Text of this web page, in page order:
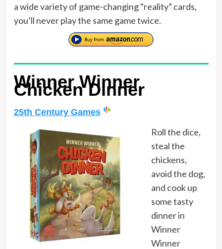
a wide variety of game-changing “reality” cards,
you’ll never play the same game twice.
Winner Winner
Chicken Dinner
25th Century Games
Roll the dice,
steal the
chickens,
avoid the dog,
and cook up
some tasty
dinner in
Winner
Winner